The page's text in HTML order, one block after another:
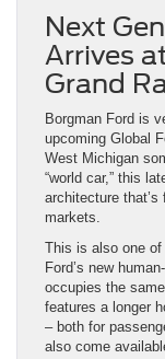
Next
Arrives
Grand
Borgman Ford is
upcoming Global
West Michigan
“world car,” this
architecture
markets.
This is also one
Ford’s new
occupies the
features a longer
– both for
also come